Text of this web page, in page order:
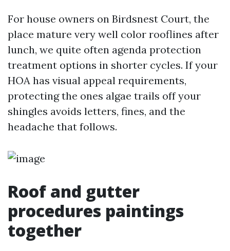
For house owners on Birdsnest Court, the
place mature very well color rooflines after
lunch, we quite often agenda protection
treatment options in shorter cycles. If your
HOA has visual appeal requirements,
protecting the ones algae trails off your
shingles avoids letters, fines, and the
headache that follows.
Roof and gutter
procedures paintings
together